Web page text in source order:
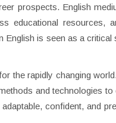
prospects. English
educational resources,
is seen as a critical
the rapidly changing
and technologies to
confident, and